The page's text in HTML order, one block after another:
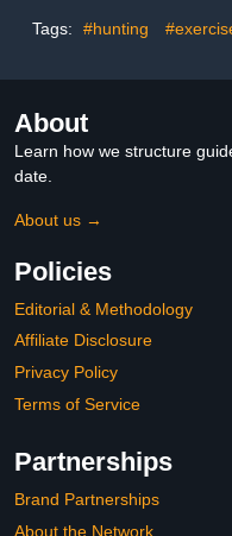
Tags: #hunting
About
Learn how we structure
date.
About us →
Policies
Editorial & Methodology
Affiliate Disclosure
Privacy Policy
Terms of Service
Partnerships
Brand Partnerships
About the Network